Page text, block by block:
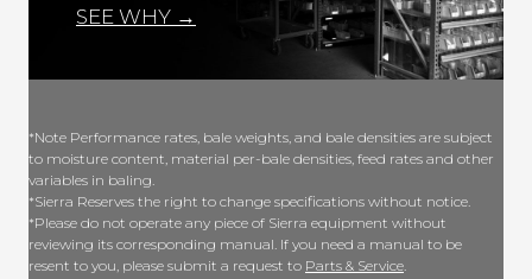
SEE WHY →
*Note Performance rates, bale weights, and bale densities are subject
to moisture content, material per-bale densities, feed rates and other
variables in baling.
*Sierra Reserves the right to change specifications without notice.
*Please do not operate any piece of Sierra equipment without
reviewing its corresponding manual. If you need a manual to be
resent to you, please submit a request to Parts & Service